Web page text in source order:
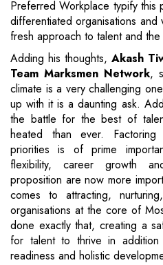
Preferred Workplace typify this
differentiated organisations and
fresh approach to talent and
Adding his thoughts, Akash
Team Marksmen Network,
climate is a very challenging
up with it is a daunting ask.
the battle for the best of
heated than ever.
priorities is of prime
flexibility, career growth
proposition are now more
comes to attracting,
organisations at the core of
done exactly that, creating a
for talent to thrive in
readiness and holistic